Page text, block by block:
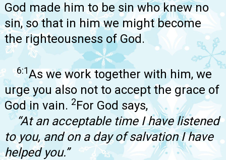
God made him to be sin who knew no
sin, so that in him we might become
the righteousness of God.
6:1As we work together with him, we
urge you also not to accept the grace of
God in vain. 2For God says,
“At an acceptable time I have listened
to you, and on a day of salvation I have
helped you.”